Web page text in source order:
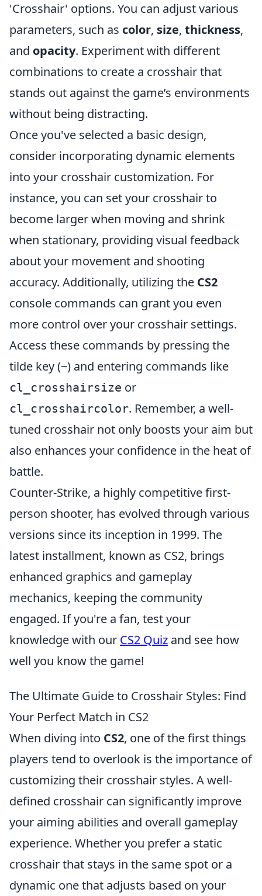
'Crosshair' options. You can adjust various
parameters, such as color, size, thickness,
and opacity. Experiment with different
combinations to create a crosshair that
stands out against the game’s environments
without being distracting.
Once you've selected a basic design,
consider incorporating dynamic elements
into your crosshair customization. For
instance, you can set your crosshair to
become larger when moving and shrink
when stationary, providing visual feedback
about your movement and shooting
accuracy. Additionally, utilizing the CS2
console commands can grant you even
more control over your crosshair settings.
Access these commands by pressing the
tilde key (~) and entering commands like
cl_crosshairsize or
cl_crosshaircolor. Remember, a well-
tuned crosshair not only boosts your aim but
also enhances your confidence in the heat of
battle.
Counter-Strike, a highly competitive first-
person shooter, has evolved through various
versions since its inception in 1999. The
latest installment, known as CS2, brings
enhanced graphics and gameplay
mechanics, keeping the community
engaged. If you're a fan, test your
knowledge with our CS2 Quiz and see how
well you know the game!
The Ultimate Guide to Crosshair Styles: Find
Your Perfect Match in CS2
When diving into CS2, one of the first things
players tend to overlook is the importance of
customizing their crosshair styles. A well-
defined crosshair can significantly improve
your aiming abilities and overall gameplay
experience. Whether you prefer a static
crosshair that stays in the same spot or a
dynamic one that adjusts based on your